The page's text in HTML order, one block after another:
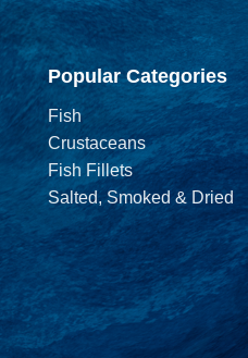
Popular Categories
Fish
Crustaceans
Fish Fillets
Salted, Smoked & Dried